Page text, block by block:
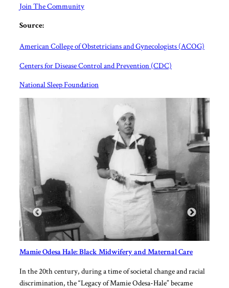
Join The Community
Source:
American College of Obstetricians and Gynecologists (ACOG)
Centers for Disease Control and Prevention (CDC)
National Sleep Foundation
Mamie Odesa Hale: Black Midwifery and Maternal Care
In the 20th century, during a time of societal change and racial
discrimination, the “Legacy of Mamie Odesa-Hale” became